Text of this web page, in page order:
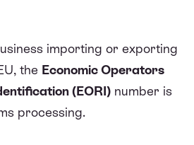
importing or exporting
the Economic Operators
(EORI) number is
processing.